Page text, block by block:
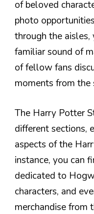
of beloved
photo
through the aisles,
familiar sound of
of fellow fans
moments from the
The Harry Potter
different sections,
aspects of the
instance, you can
dedicated to
characters, and
merchandise from